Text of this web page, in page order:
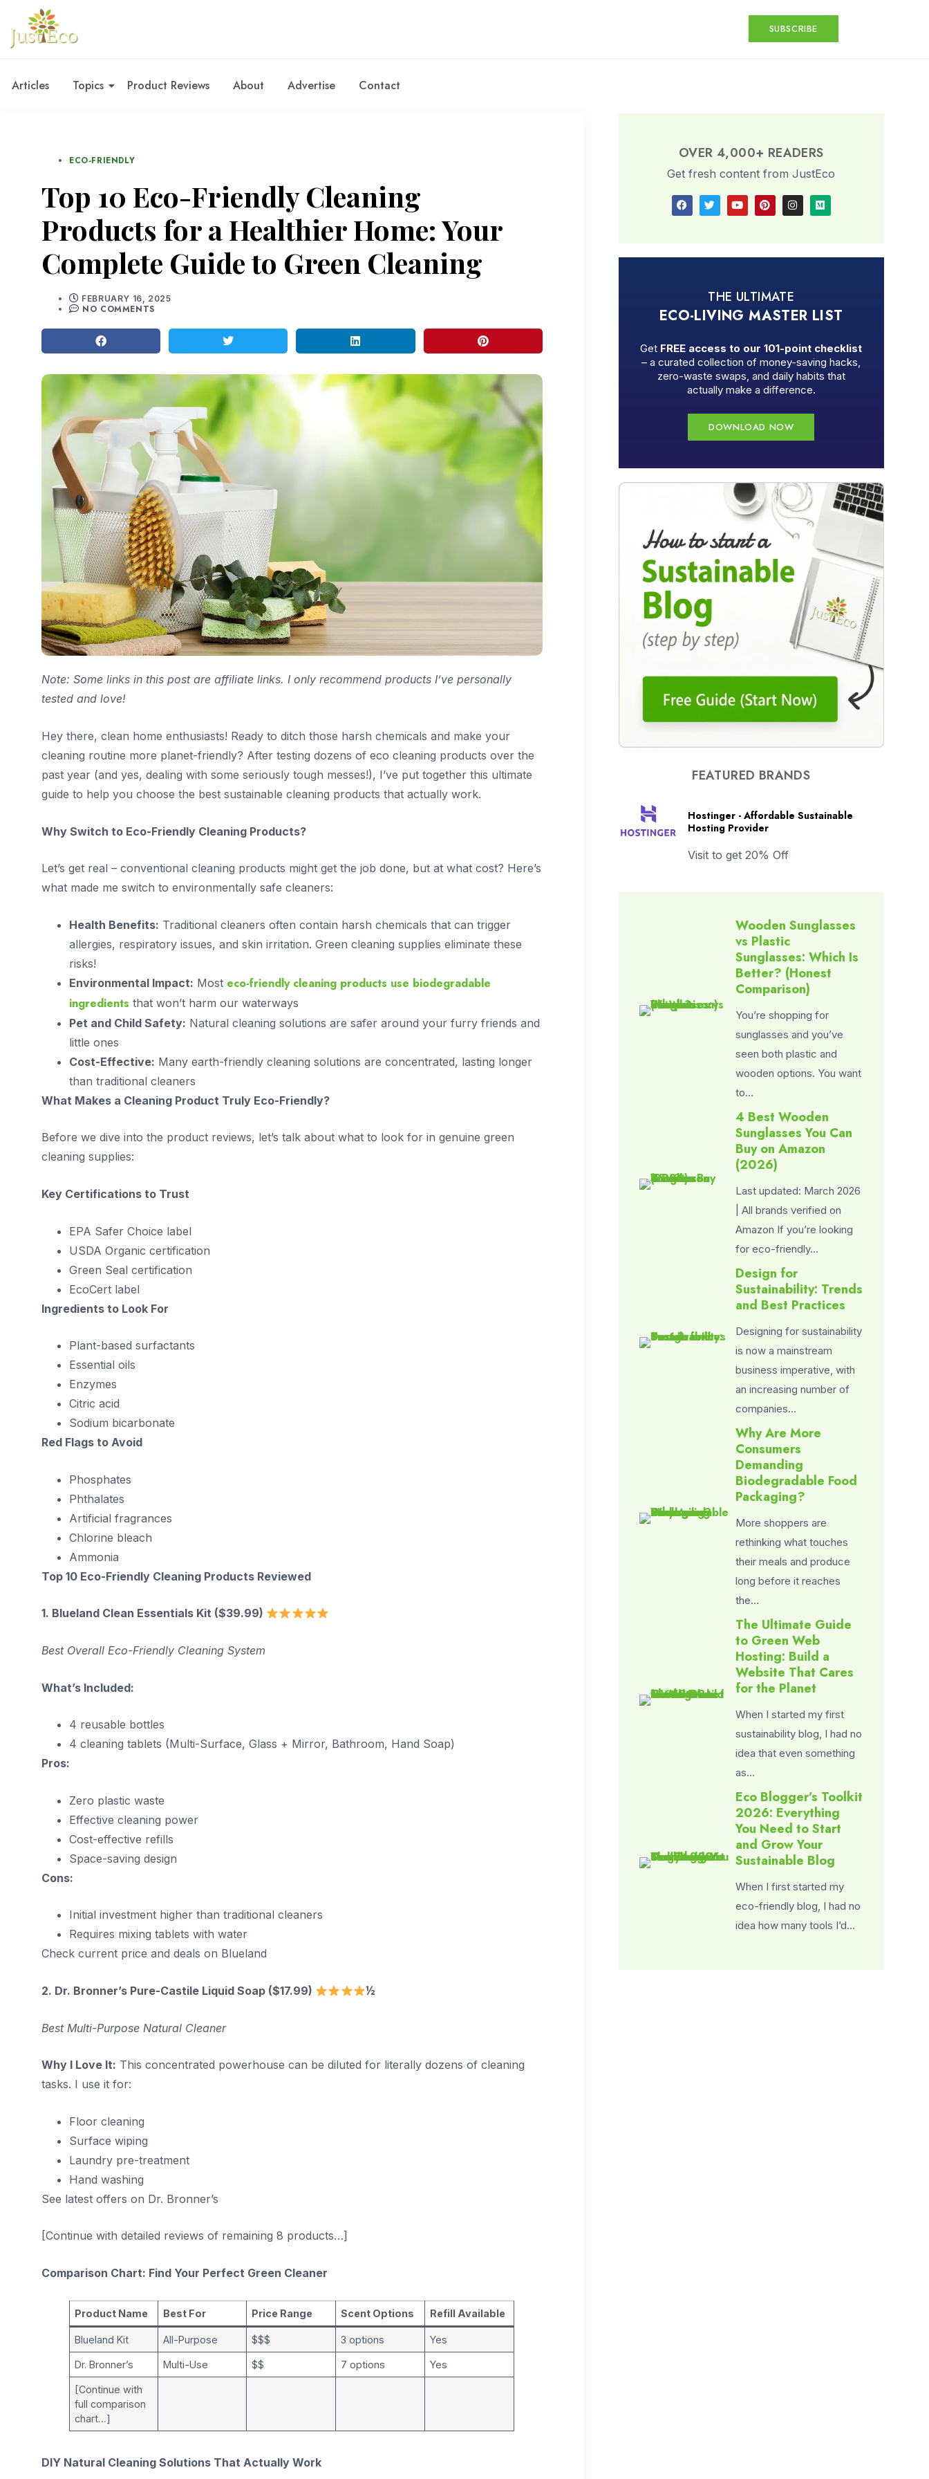
SUBSCRIBE
Articles Topics Product Reviews About Advertise Contact
ECO-FRIENDLY
Top 10 Eco-Friendly Cleaning
Products for a Healthier Home: Your
Complete Guide to Green Cleaning
FEBRUARY 16, 2025
NO COMMENTS
Note: Some links in this post are affiliate links. I only recommend products I’ve personally
tested and love!
Hey there, clean home enthusiasts! Ready to ditch those harsh chemicals and make your
cleaning routine more planet-friendly? After testing dozens of eco cleaning products over the
past year (and yes, dealing with some seriously tough messes!), I’ve put together this ultimate
guide to help you choose the best sustainable cleaning products that actually work.
Why Switch to Eco-Friendly Cleaning Products?
Let’s get real – conventional cleaning products might get the job done, but at what cost? Here’s
what made me switch to environmentally safe cleaners:
Health Benefits: Traditional cleaners often contain harsh chemicals that can trigger
allergies, respiratory issues, and skin irritation. Green cleaning supplies eliminate these
risks!
Environmental Impact: Most eco-friendly cleaning products use biodegradable
ingredients that won’t harm our waterways
Pet and Child Safety: Natural cleaning solutions are safer around your furry friends and
little ones
Cost-Effective: Many earth-friendly cleaning solutions are concentrated, lasting longer
than traditional cleaners
What Makes a Cleaning Product Truly Eco-Friendly?
Before we dive into the product reviews, let’s talk about what to look for in genuine green
cleaning supplies:
Key Certifications to Trust
EPA Safer Choice label
USDA Organic certification
Green Seal certification
EcoCert label
Ingredients to Look For
Plant-based surfactants
Essential oils
Enzymes
Citric acid
Sodium bicarbonate
Red Flags to Avoid
Phosphates
Phthalates
Artificial fragrances
Chlorine bleach
Ammonia
Top 10 Eco-Friendly Cleaning Products Reviewed
1. Blueland Clean Essentials Kit ($39.99)
Best Overall Eco-Friendly Cleaning System
What’s Included:
4 reusable bottles
4 cleaning tablets (Multi-Surface, Glass + Mirror, Bathroom, Hand Soap)
Pros:
Zero plastic waste
Effective cleaning power
Cost-effective refills
Space-saving design
Cons:
Initial investment higher than traditional cleaners
Requires mixing tablets with water
Check current price and deals on Blueland
2. Dr. Bronner’s Pure-Castile Liquid Soap ($17.99) ½
Best Multi-Purpose Natural Cleaner
Why I Love It: This concentrated powerhouse can be diluted for literally dozens of cleaning
tasks. I use it for:
Floor cleaning
Surface wiping
Laundry pre-treatment
Hand washing
See latest offers on Dr. Bronner’s
[Continue with detailed reviews of remaining 8 products…]
Comparison Chart: Find Your Perfect Green Cleaner
Product Name Best For Price Range Scent Options Refill Available
Blueland Kit All-Purpose $$$ 3 options Yes
Dr. Bronner’s Multi-Use $$ 7 options Yes
[Continue with
full comparison
chart…]
DIY Natural Cleaning Solutions That Actually Work
OVER 4,000+ READERS
Get fresh content from JustEco
THE ULTIMATE
ECO-LIVING MASTER LIST
Get FREE access to our 101-point checklist
– a curated collection of money-saving hacks,
zero-waste swaps, and daily habits that
actually make a difference.
DOWNLOAD NOW
FEATURED BRANDS
Hostinger - Affordable Sustainable
Hosting Provider
Visit to get 20% Off
Wooden Sunglasses
vs Plastic
Sunglasses: Which Is
Better? (Honest
Comparison)
You’re shopping for
sunglasses and you’ve
seen both plastic and
wooden options. You want
to…
4 Best Wooden
Sunglasses You Can
Buy on Amazon
(2026)
Last updated: March 2026
| All brands verified on
Amazon If you’re looking
for eco-friendly…
Design for
Sustainability: Trends
and Best Practices
Designing for sustainability
is now a mainstream
business imperative, with
an increasing number of
companies…
Why Are More
Consumers
Demanding
Biodegradable Food
Packaging?
More shoppers are
rethinking what touches
their meals and produce
long before it reaches
the…
The Ultimate Guide
to Green Web
Hosting: Build a
Website That Cares
for the Planet
When I started my first
sustainability blog, I had no
idea that even something
as…
Eco Blogger’s Toolkit
2026: Everything
You Need to Start
and Grow Your
Sustainable Blog
When I first started my
eco-friendly blog, I had no
idea how many tools I’d…